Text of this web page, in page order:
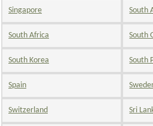
Singapore South
South Africa South
South Korea South
Spain
Switzerland Sri